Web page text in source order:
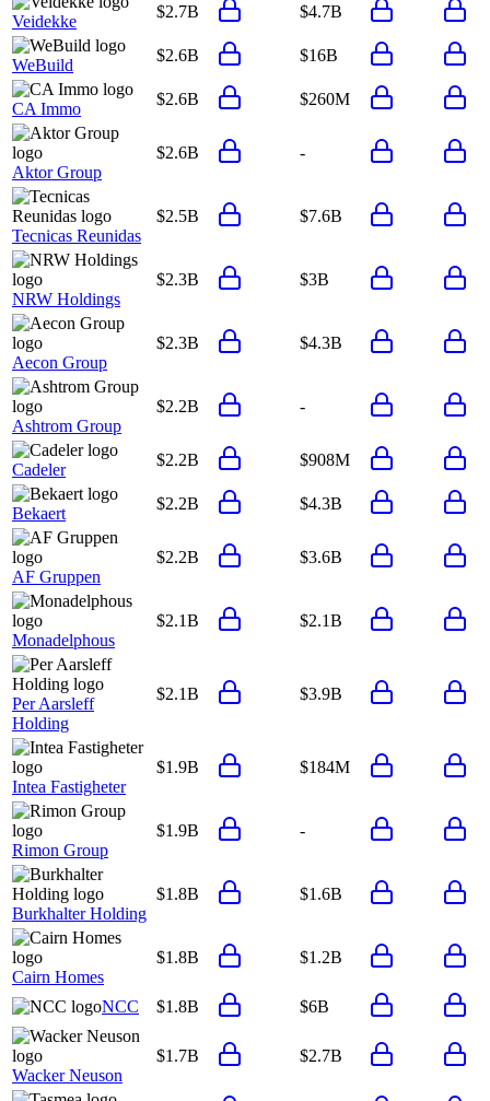
Veidekke
$2.7B $4.7B
WeBuild
$2.6B $16B
CA Immo
$2.6B $260M
Aktor Group
$2.6B -
Tecnicas Reunidas
$2.5B $7.6B
NRW Holdings
$2.3B $3B
Aecon Group
$2.3B $4.3B
Ashtrom Group
$2.2B -
Cadeler
$2.2B $908M
Bekaert
$2.2B $4.3B
AF Gruppen
$2.2B $3.6B
Monadelphous
$2.1B $2.1B
Per Aarsleff
Holding
$2.1B $3.9B
Intea Fastigheter
$1.9B $184M
Rimon Group
$1.9B -
Burkhalter Holding
$1.8B $1.6B
Cairn Homes
$1.8B $1.2B
NCC $1.8B $6B
Wacker Neuson
$1.7B $2.7B